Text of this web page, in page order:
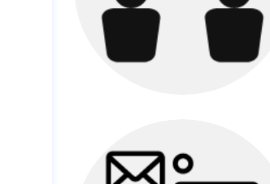
Involves reviewing your